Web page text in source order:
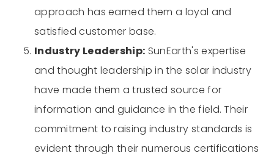
approach has earned them a loyal and
satisfied customer base.
Industry Leadership: SunEarth's expertise
and thought leadership in the solar industry
have made them a trusted source for
information and guidance in the field. Their
commitment to raising industry standards is
evident through their numerous certifications